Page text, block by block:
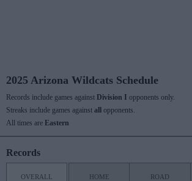
2025 Arizona Wildcats Schedule
Records include games against Division I opponents only.
Streaks include games against all
opponents.
All times are Eastern
Records
OVERALL HOME ROAD